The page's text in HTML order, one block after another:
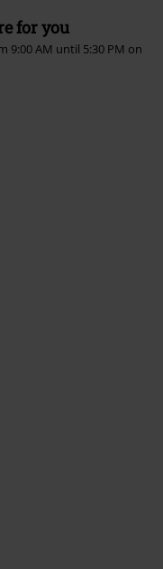
for you
9:00 AM until 5:30 PM on